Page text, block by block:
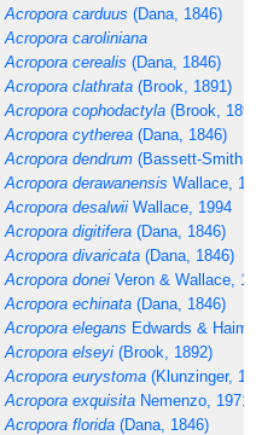
Acropora carduus (Dana, 1846)
Acropora caroliniana
Acropora cerealis (Dana, 1846)
Acropora clathrata (Brook, 1891)
Acropora cophodactyla (Brook,
Acropora cytherea (Dana, 1846)
Acropora dendrum (Bassett-Smith,
Acropora derawanensis Wallace,
Acropora desalwii Wallace, 1994
Acropora digitifera (Dana, 1846)
Acropora divaricata (Dana, 1846)
Acropora donei Veron & Wallace,
Acropora echinata (Dana, 1846)
Acropora elegans Edwards &
Acropora elseyi (Brook, 1892)
Acropora eurystoma (Klunzinger,
Acropora exquisita Nemenzo, 1971
Acropora florida (Dana, 1846)